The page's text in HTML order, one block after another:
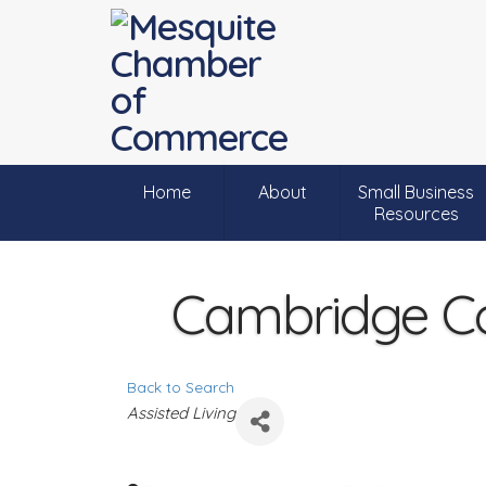
Home About
Small Business
Resources
Cambridge
Back to Search
C
a
Assisted Living